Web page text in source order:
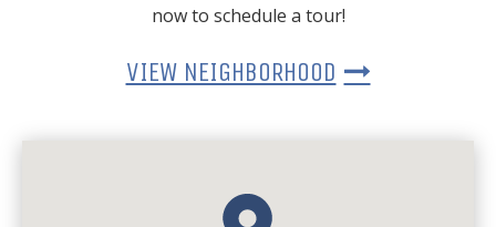
now to schedule a tour!
VIEW NEIGHBORHOOD